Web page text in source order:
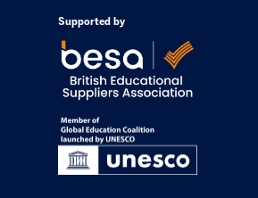
Supported by